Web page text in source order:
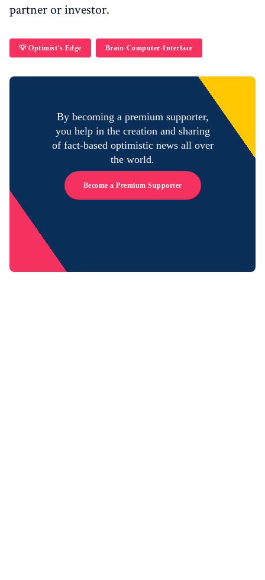
partner or investor.
💡 Optimist's Edge Brain-Computer-Interface
By becoming a premium supporter,
you help in the creation and sharing
of fact-based optimistic news all over
the world.
Become a Premium Supporter